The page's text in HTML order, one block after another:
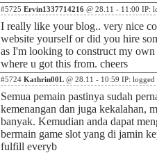
#5725 Ervin1337714216 @ 28.11 - 11:00 IP:
I really like your blog.. very nice
website yourself or did you hire
as I'm looking to construct my
where u got this from. cheers
#5724 Kathrin00L @ 28.11 - 10:59 IP: logged
Semua pemain pastinya sudah
kemenangan dan juga kekalahan,
banyak. Kemudian anda dapat
bermain game slot yang di jamin
fulfill everyb